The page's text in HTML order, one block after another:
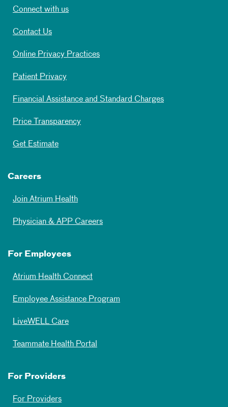
Connect with us
Contact Us
Online Privacy Practices
Patient Privacy
Financial Assistance and Standard Charges
Price Transparency
Get Estimate
Careers
Join Atrium Health
Physician & APP Careers
For Employees
Atrium Health Connect
Employee Assistance Program
LiveWELL Care
Teammate Health Portal
For Providers
For Providers